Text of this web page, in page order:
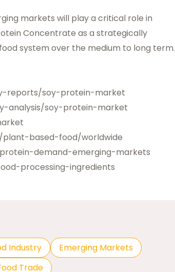
markets will play a critical role in
Concentrate as a strategically
system over the medium to long term.
reports/soy-protein-market
analysis/soy-protein-market
based-food/worldwide
demand-emerging-markets
processing-ingredients
Industry
Emerging Markets
Trade